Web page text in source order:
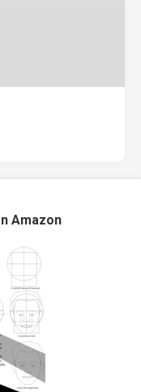
Amazon